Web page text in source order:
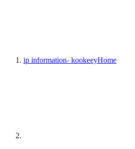
ip information- kookeeyHome